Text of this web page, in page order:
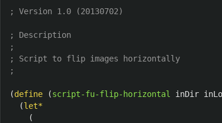
; Version 1.0 (20130702)
; Description
;
; Script to flip images horizontally
;
(define (script-fu-flip-horizontal inDir
(let*
(